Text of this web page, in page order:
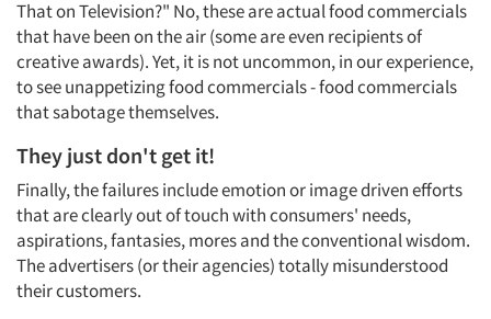
Articles & Videos
Companies
Events
Jobs
That on Television?" No, these are actual food commercials
that have been on the air (some are even recipients of
creative awards). Yet, it is not uncommon, in our experience,
to see unappetizing food commercials - food commercials
that sabotage themselves.
They just don't get it!
Finally, the failures include emotion or image driven efforts
that are clearly out of touch with consumers' needs,
aspirations, fantasies, mores and the conventional wisdom.
The advertisers (or their agencies) totally misunderstood
their customers.